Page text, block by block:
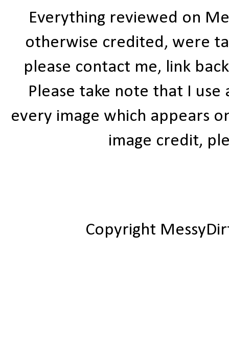
Everything reviewed on
otherwise credited, were
please contact me, link
Please take note that I
every image which appears
image credit,
Copyright